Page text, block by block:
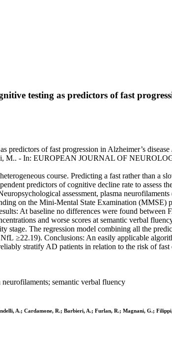
testing as predictors of fast
predictors of fast progression in Alzheimer’s
M.. - In: EUROPEAN JOURNAL OF
course. Predicting a fast rather than a
predictors of cognitive decline rate to assess
assessment, plasma
on the Mini-Mental State Examination (MMSE)
At baseline no differences were found
and worse scores at semantic verbal
stage. The regression model combining all the
≥22.19). Conclusions: An easily applicable
stratify AD patients in relation to the risk of fast
semantic verbal fluency
A.; Cardamone, R.; Barbieri, A.; Furlan, R.; Magnani, G.;